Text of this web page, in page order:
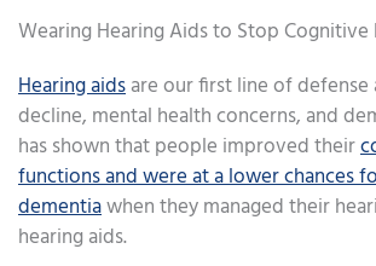
Wearing Hearing Aids to Stop Cognitive
Hearing aidsare our first line of
decline, mental health concerns, and
has shown that people improved their
functions and were at a lower chances
dementiawhen they managed their
hearing aids.